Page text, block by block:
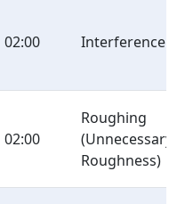
02:00 Interference
02:00
Roughing
(Unnecessary
Roughness)